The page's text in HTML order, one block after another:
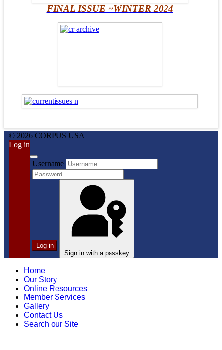
FINAL ISSUE ~WINTER 2024
© 2026 CORPUS USA
Log in
Username
Log in
Sign in with a passkey
Home
Our Story
Online Resources
Member Services
Gallery
Contact Us
Search our Site